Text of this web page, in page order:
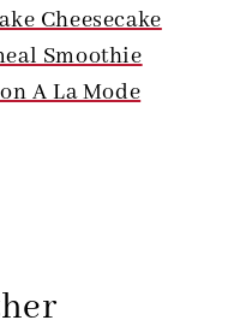
Cheesecake
Smoothie
A La Mode